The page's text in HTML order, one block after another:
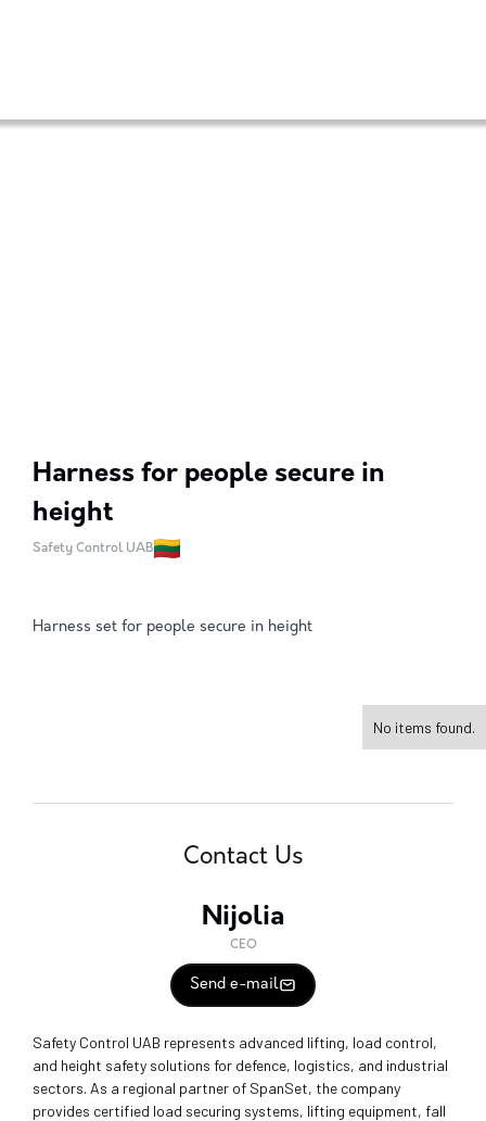
Harness for people secure in
height
Safety Control UAB
Harness set for people secure in height
No items found.
Contact Us
Nijolia
CEO
Send e-mail
Safety Control UAB represents advanced lifting, load control,
and height safety solutions for defence, logistics, and industrial
sectors. As a regional partner of SpanSet, the company
provides certified load securing systems, lifting equipment, fall